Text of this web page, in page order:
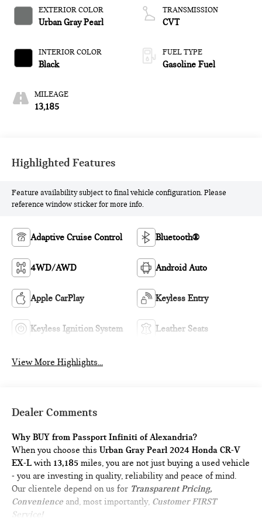
EXTERIOR COLOR
Urban Gray Pearl
INTERIOR COLOR
Black
MILEAGE
13,185
TRANSMISSION
CVT
FUEL TYPE
Gasoline Fuel
Highlighted Features
Feature availability subject to final vehicle configuration. Please
reference window sticker for more info.
Adaptive Cruise Control Bluetooth®
4WD/AWD Android Auto
Apple CarPlay Keyless Entry
Keyless Ignition System Leather Seats
View More Highlights...
Dealer Comments
Why BUY from Passport Infiniti of Alexandria?
When you choose thisUrban Gray Pearl 2024 Honda CR-V
EX-Lwith 13,185 miles, you are not just buying a used vehicle
- you are investing in quality, reliability and peace of mind.
Our clientele depend on us for Transparent Pricing,
Convenience and, most importantly, Customer FIRST
Service!